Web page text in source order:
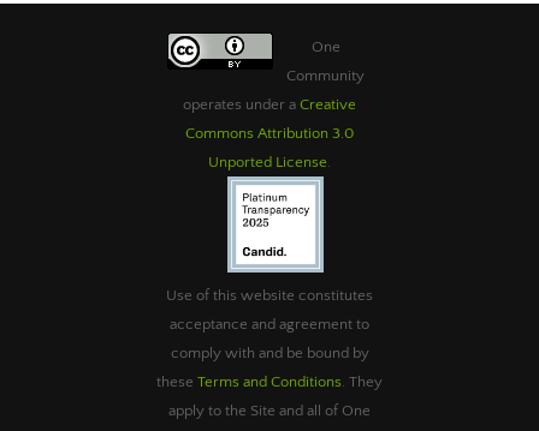
One
Community
operates under a Creative
Commons Attribution 3.0
Unported License
Use of this website constitutes
acceptance and agreement to
comply with and be bound by
these Terms and Conditions . They
apply to the Site and all of One